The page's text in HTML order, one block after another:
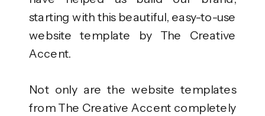
starting with this beautiful, easy-to-use
website template by The Creative
Accent.
Not only are the website templates
from The Creative Accent completely